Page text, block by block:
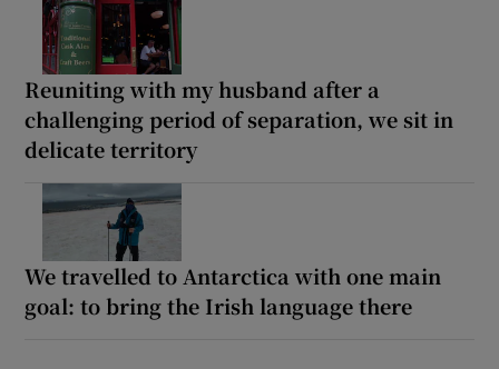
Reuniting with my husband after a
challenging period of separation, we sit in
delicate territory
We travelled to Antarctica with one main
goal: to bring the Irish language there